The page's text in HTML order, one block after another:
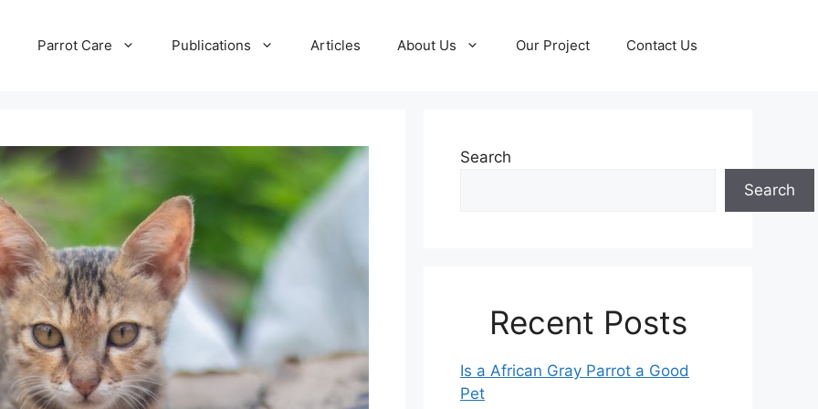
Parrot Care Publications Articles About Us Our Project Contact Us
Search
Search
Recent Posts
Is a African Gray Parrot a Good
Pet